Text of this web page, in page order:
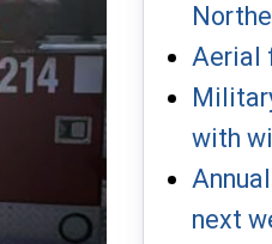
Aerial
with
next